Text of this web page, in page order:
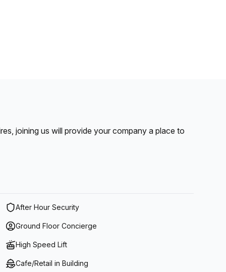
joining us will provide your company a place to
After Hour Security
Ground Floor Concierge
High Speed Lift
Cafe/Retail in Building